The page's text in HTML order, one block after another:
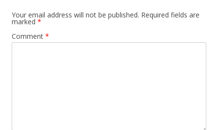
Your email address will not be published. Required fields are
marked *
Comment *